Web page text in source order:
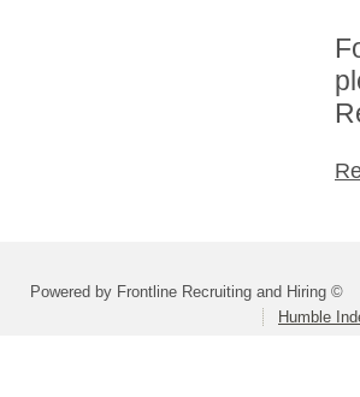
Powered by Frontline Recruiting and Hiring ©
Humble